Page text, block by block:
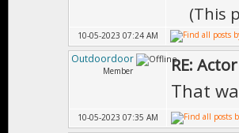
(This
10-05-2023 07:24 AM
Outdoordoor
Member RE:
That
10-05-2023 07:35 AM